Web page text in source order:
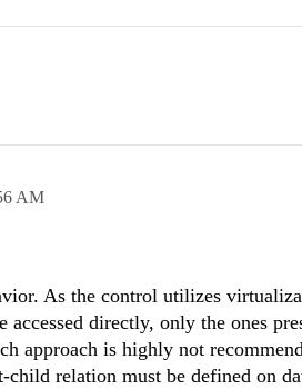
AM
As the control utilizes
accessed directly, only the ones
approach is highly not
relation must be defined on